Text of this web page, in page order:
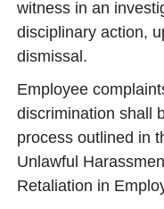
witness in an
disciplinary action,
dismissal.
Employee
discrimination shall
process outlined in
Unlawful
Retaliation in